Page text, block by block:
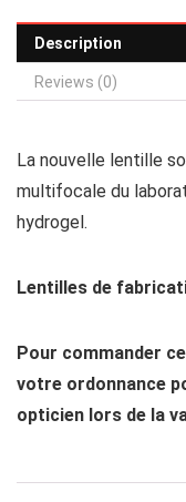
Description
Reviews (0)
La nouvelle lentille
multifocale du
hydrogel.
Lentilles de
Pour commander
votre ordonnance
opticien lors de la